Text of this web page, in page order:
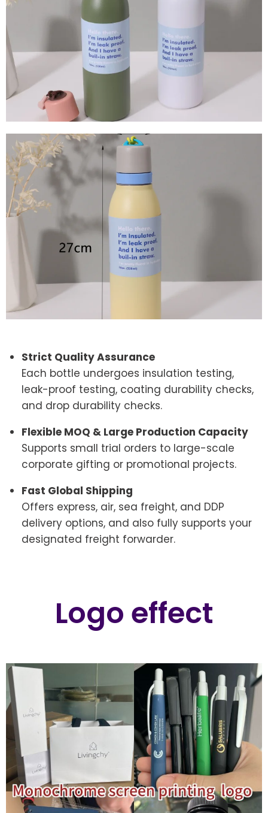
Strict Quality Assurance
Each bottle undergoes insulation testing,
leak-proof testing, coating durability checks,
and drop durability checks.
Flexible MOQ & Large Production Capacity
Supports small trial orders to large-scale
corporate gifting or promotional projects.
Fast Global Shipping
Offers express, air, sea freight, and DDP
delivery options, and also fully supports your
designated freight forwarder.
Logo effect